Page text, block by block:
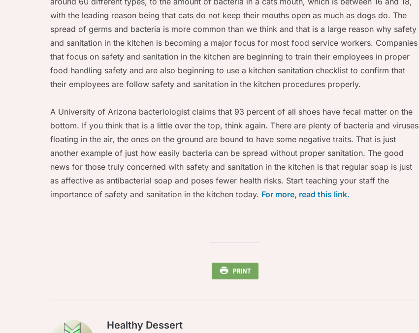
with the leading reason being that cats do not keep their mouths open as much as dogs do. The
spread of germs and bacteria is more common than we think and that is a large reason why safety
and sanitation in the kitchen is becoming a major focus for most food service workers. Companies
that focus on safety and sanitation in the kitchen are beginning to train their employees in proper
food handling safety and are also beginning to use a kitchen sanitation checklist to confirm that
their employees are follow safety and sanitation in the kitchen procedures properly.
A University of Arizona bacteriologist claims that 93 percent of all shoes have fecal matter on the
bottom. If you think that is a little over the top, think again. There are plenty of bacteria and viruses
floating in the air, the ones on the ground are bound to have some negative traits. That is just
another example of just how easily bacteria can be spread without proper sanitation. The good
news for those truly concerned with safety and sanitation in the kitchen is that regular soap is just
as affective as antibacterial soap and poses fewer health risks. Start teaching your staff the
importance of safety and sanitation in the kitchen today. For more, read this link.
PRINT
Healthy Dessert